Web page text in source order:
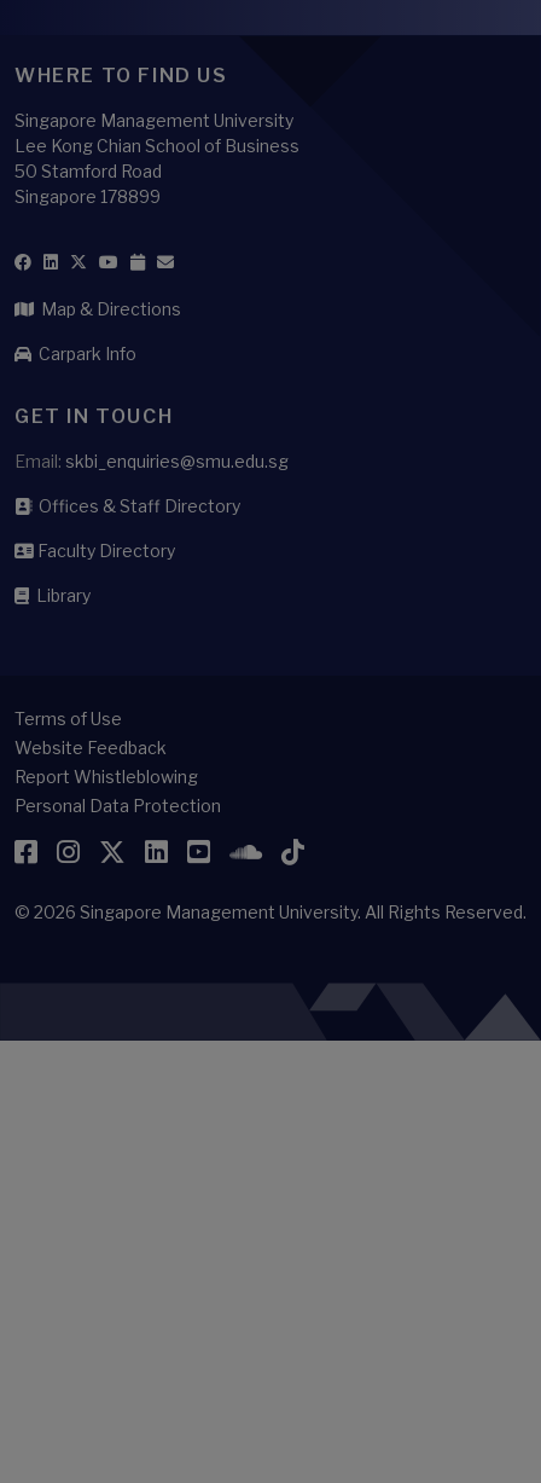
WHERE TO FIND US
Singapore Management University
Lee Kong Chian School of Business
50 Stamford Road
Singapore 178899
Map & Directions
Carpark Info
GET IN TOUCH
Email: skbi_enquiries@smu.edu.sg
Offices & Staff Directory
Faculty Directory
Library
Terms of Use
Website Feedback
Report Whistleblowing
Personal Data Protection
Facebook
Instagram
Twitter
LinkedIn
YouTubeSoundCloud
TikTok
© 2026 Singapore Management University. All Rights Reserved.